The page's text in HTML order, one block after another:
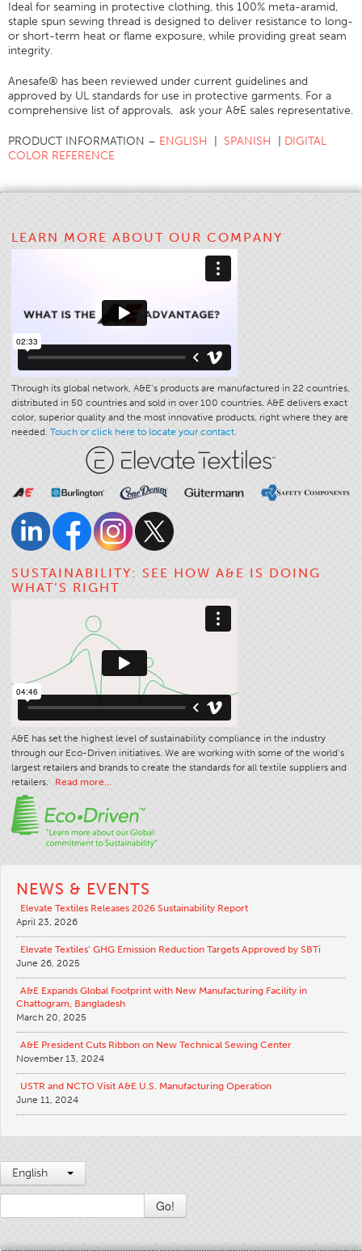
Color Science
Colorlink
Technical Tools
Overview
Thread Selection
Sewn Product Type
Apparel Chart
Fabric Weight
Thread Education
Workshops
Thread Logic
Thread Consumption
ANECALC
Tech Bulletins
Apparel
General
Tech Textiles
Embroidery
Conversion Charts
News
Contact
Global Locations
Contact Us
Careers
Ideal for seaming in protective clothing, this 100% meta-aramid,
staple spun sewing thread is designed to deliver resistance to long-
or short-term heat or flame exposure, while providing great seam
integrity.
Anesafe® has been reviewed under current guidelines and
approved by UL standards for use in protective garments. For a
comprehensive list of approvals, ask your A&E sales representative.
PRODUCT INFORMATION – ENGLISH SPANISH
DIGITAL
COLOR REFERENCE
LEARN MORE ABOUT OUR COMPANY
Through its global network, A&E’s products are manufactured in 22 countries,
distributed in 50 countries and sold in over 100 countries. A&E delivers exact
color, superior quality and the most innovative products, right where they are
needed. Touch or click here to locate your contact.
SUSTAINABILITY: SEE HOW A&E IS DOING
WHAT’S RIGHT
A&E has set the highest level of sustainability compliance in the industry
through our Eco-Driven initiatives. We are working with some of the world’s
largest retailers and brands to create the standards for all textile suppliers and
retailers.
Read more…
NEWS & EVENTS
Elevate Textiles Releases 2026 Sustainability Report
April 23, 2026
Elevate Textiles’ GHG Emission Reduction Targets Approved by SBTi
June 26, 2025
A&E Expands Global Footprint with New Manufacturing Facility in
Chattogram, Bangladesh
March 20, 2025
A&E President Cuts Ribbon on New Technical Sewing Center
November 13, 2024
USTR and NCTO Visit A&E U.S. Manufacturing Operation
June 11, 2024
English
Go!